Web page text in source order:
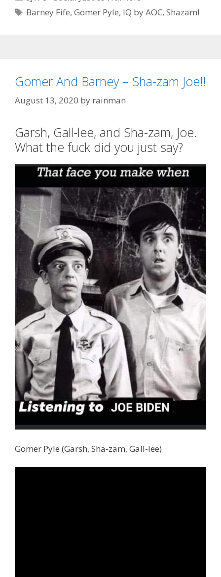
Tags
Barney Fife,Gomer Pyle, IQ by AOC,Shazam!
Gomer And Barney – Sha-zam Joe!!
August 13, 2020 by rainman
Garsh, Gall-lee, and Sha-zam, Joe.
What the fuck did you just say?
Gomer Pyle (Garsh, Sha-zam, Gall-lee)